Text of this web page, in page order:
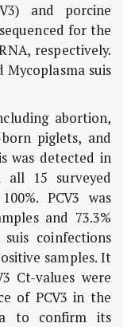
and porcine
for the
respectively.
Mycoplasma suis
abortion,
piglets, and
was detected in
all 15 surveyed
PCV3 was
and 73.3%
coinfections
samples. It
Ct-values were
of PCV3 in the
to confirm its